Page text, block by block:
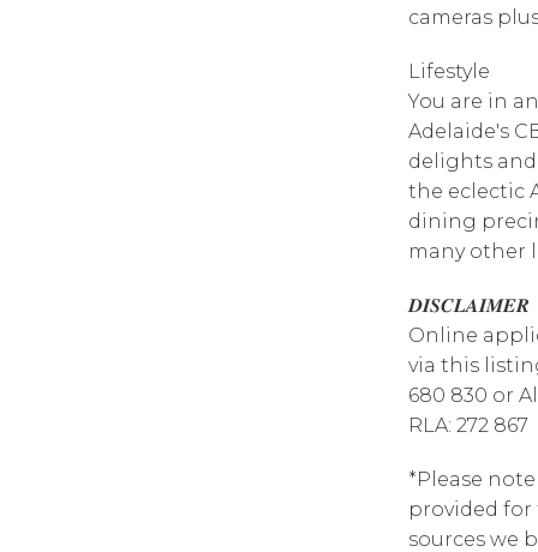
cameras
Lifestyle
You are in
Adelaide's
delights
the eclectic
dining
many other
𝑫𝑰𝑺𝑪𝑳𝑨𝑰𝑴𝑬𝑹
Online
via this
680 830 or
RLA: 272 867
*Please
provided
sources we